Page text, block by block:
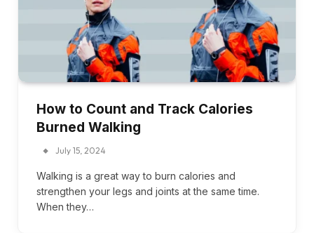
How to Count and Track Calories
Burned Walking
July 15, 2024
Walking is a great way to burn calories and
strengthen your legs and joints at the same time.
When they…